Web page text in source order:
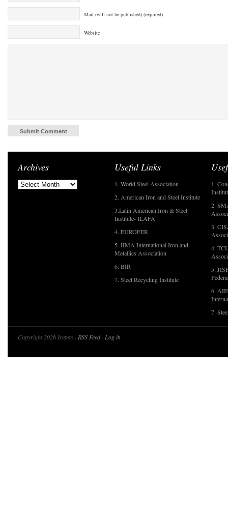
Mail (will not be published) (required)
Website
Archives Useful Links
1. World Steel Association
2. American Iron and Steel Institute
3.Latin American Iron & Steel
Institute- ILAFA
4. EUROFER
5. IIMA International Iron and
Metallics Association
6. BIR
7. Steel Recycling Institute
1.
2.
3.
4.
5.
6.
7.
Copyright 2026 Irepas · RSS Feed· Log in